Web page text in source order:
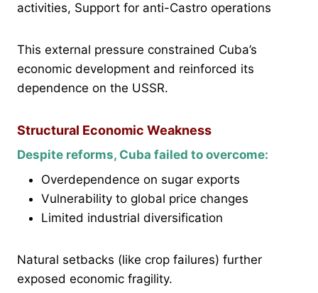
activities, Support for anti-Castro operations
This external pressure constrained Cuba’s
economic development and reinforced its
dependence on the USSR.
Structural Economic Weakness
Despite reforms, Cuba failed to overcome:
Overdependence on sugar exports
Vulnerability to global price changes
Limited industrial diversification
Natural setbacks (like crop failures) further
exposed economic fragility.